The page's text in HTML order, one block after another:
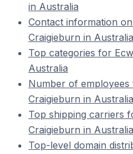
in Australia
Contact information
Craigieburn in Australia
Top categories for
Australia
Number of
Craigieburn in Australia
Top shipping carriers
Craigieburn in Australia
Top-level domain